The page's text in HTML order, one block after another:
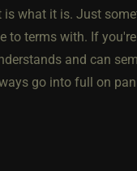
is what it is. Just
to terms with. If
and can
go into full on